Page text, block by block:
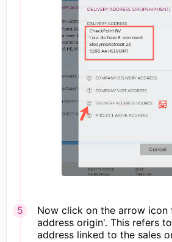
Now click on the arrow icon
address origin'. This refers
address linked to the sales